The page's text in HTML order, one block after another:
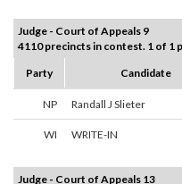
Judge - Court of Appeals 9
4110 precincts in contest. 1 of 1
Party
Candidate
NP Randall J Slieter
WI WRITE-IN
Judge - Court of Appeals 13